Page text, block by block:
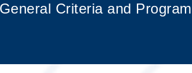
Criteria and